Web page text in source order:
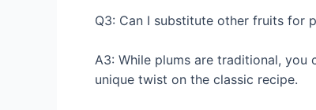
Q3: Can I substitute other fruits for
A3: While plums are traditional,
unique twist on the classic recipe.